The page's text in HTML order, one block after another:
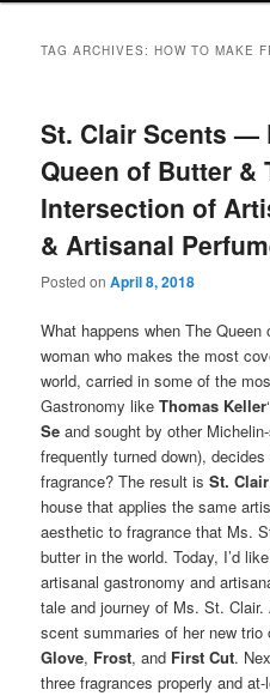
TAG ARCHIVES:HOW TO MAKE
St. Clair Scents —
Queen of Butter &
Intersection of
& Artisanal
Posted onApril 8, 2018
What happens when The Queen
woman who makes the most
world, carried in some of the
Gastronomy likeThomas Keller
Se and sought by other
frequently turned down),
fragrance? The result isSt.
house that applies the same
aesthetic to fragrance that Ms.
butter in the world. Today, I’d
artisanal gastronomy and
tale and journey of Ms. St.
scent summaries of her new
Glove, Frost, and First Cut.
three fragrances properly and at-